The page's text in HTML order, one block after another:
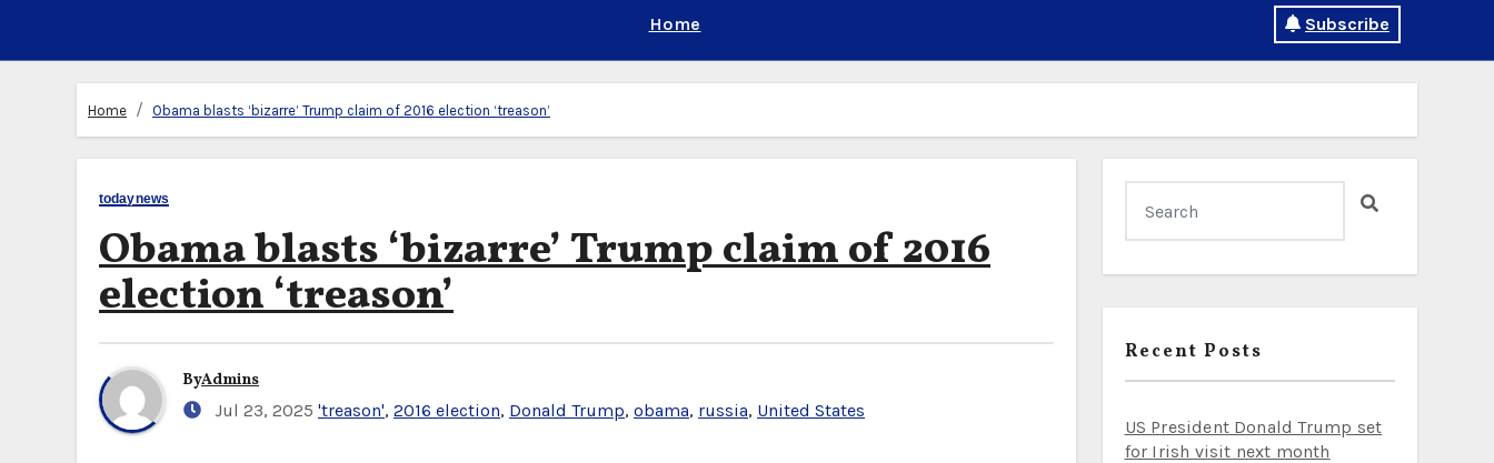
Home Subscribe
Home Obama blasts ‘bizarre’ Trump claim of 2016 election ‘treason’
todaynews
Obama blasts ‘bizarre’ Trump claim of 2016
election ‘treason’
ByAdmins
Jul 23, 2025 'treason', 2016 election, Donald Trump, obama, russia, United States
Recent Posts
US President Donald Trump set
for Irish visit next month